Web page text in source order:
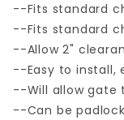
--Fits standard
--Fits standard
--Allow 2"
--Easy to install,
--Will allow gate
--Can be